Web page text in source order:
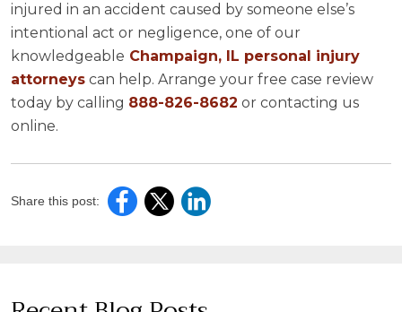
injured in an accident caused by someone else’s
intentional act or negligence, one of our
knowledgeable Champaign, IL personal injury
attorneys can help. Arrange your free case review
today by calling 888-826-8682 or contacting us
online.
Share this post: